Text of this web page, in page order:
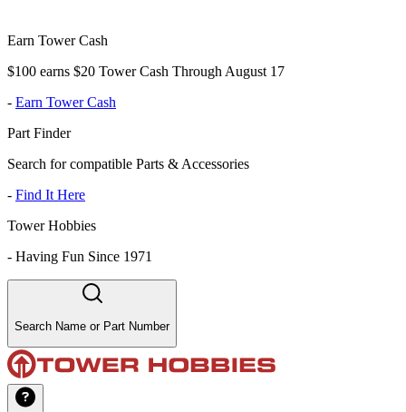
Earn Tower Cash
$100 earns $20 Tower Cash Through August 17
- Earn Tower Cash
Part Finder
Search for compatible Parts & Accessories
- Find It Here
Tower Hobbies
- Having Fun Since 1971
Search Name or Part Number